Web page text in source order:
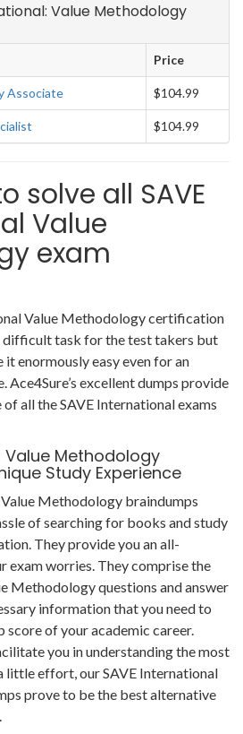
Value Methodology
Price
Associate $104.99
$104.99
solve all SAVE
Value
exam
Value Methodology certification
difficult task for the test takers but
it enormously easy even for an
Ace4Sure’s excellent dumps provide
all the SAVE International exams
Value Methodology
Study Experience
Methodology braindumps
of searching for books and study
They provide you an all-
exam worries. They comprise the
Methodology questions and answer
information that you need to
score of your academic career.
you in understanding the most
effort, our SAVE International
prove to be the best alternative